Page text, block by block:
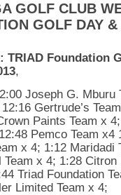
GOLF CLUB
GOLF DAY
TRIAD Foundation
,
Joseph G. Mburu
Gertrude’s
Paints Team x
Pemco Team
x 4; 1:12 Maridadi
Team x 4; 1:28
Triad Foundation
Limited Team x 4;